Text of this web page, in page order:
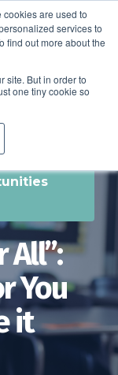
cookies are used to
services to
find out more about the
site. But in order to
one tiny cookie so
A DEMO
All”:
You
it